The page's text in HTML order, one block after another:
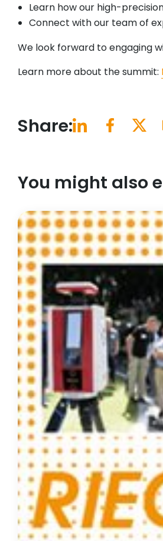
Learn how our high-
Connect with our team of
We look forward to engaging
Learn more about the summit:
Share:
You might also